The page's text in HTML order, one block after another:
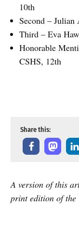
10th
Second –
Third – Eva
Honorable
CSHS, 12th
Share this:
A version of this
print edition of the